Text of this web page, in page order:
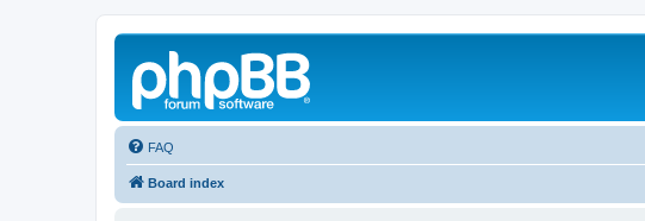
FAQ
Board index